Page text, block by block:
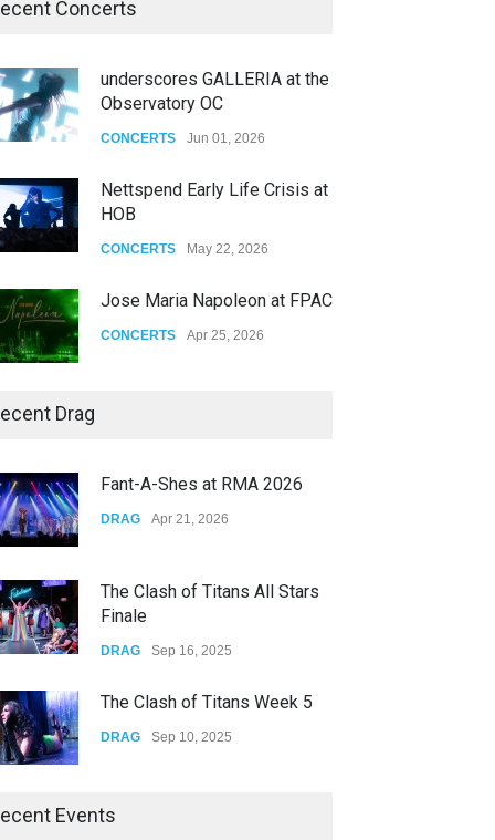
Concerts
underscores GALLERIA at the
Observatory OC
CONCERTS Jun 01, 2026
Nettspend Early Life Crisis at
HOB
CONCERTS May 22, 2026
Jose Maria Napoleon at FPAC
CONCERTS Apr 25, 2026
Yung Gravy
Drag
Fant-A-Shes at RMA 2026
DRAG Apr 21, 2026
The Clash of Titans All Stars
Finale
DRAG Sep 16, 2025
The Clash of Titans Week 5
DRAG Sep 10, 2025
The Clash of Titans Week 4
Events